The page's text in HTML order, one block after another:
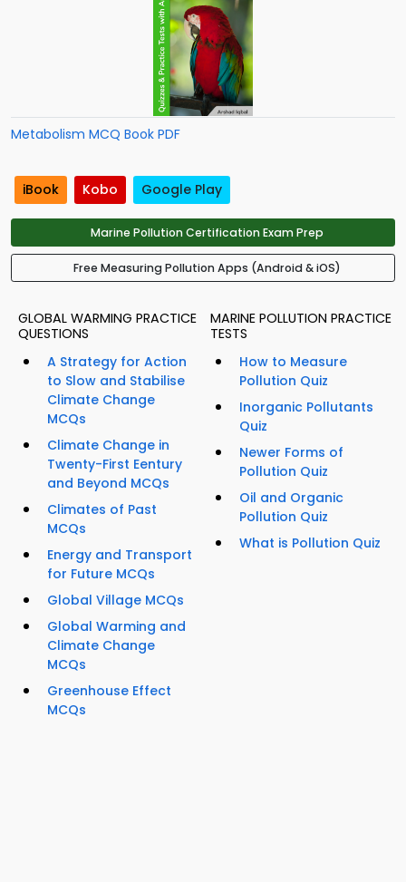
Metabolism MCQ Book PDF
iBook Kobo Google Play
Marine Pollution Certification Exam Prep
Free Measuring Pollution Apps (Android & iOS)
GLOBAL WARMING PRACTICE
QUESTIONS
A Strategy for Action
to Slow and Stabilise
Climate Change
MCQs
Climate Change in
Twenty-First Eentury
and Beyond MCQs
Climates of Past
MCQs
Energy and Transport
for Future MCQs
Global Village MCQs
Global Warming and
Climate Change
MCQs
Greenhouse Effect
MCQs
MARINE POLLUTION PRACTICE
TESTS
How to Measure
Pollution Quiz
Inorganic Pollutants
Quiz
Newer Forms of
Pollution Quiz
Oil and Organic
Pollution Quiz
What is Pollution Quiz